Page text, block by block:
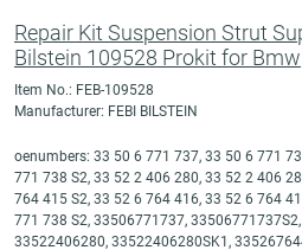
Repair Kit Suspension Strut
Bilstein 109528 Prokit for Bmw
Item No.: FEB-109528
Manufacturer: FEBI BILSTEIN
oenumbers: 33 50 6 771 737, 33 50 6 771
771 738 S2, 33 52 2 406 280, 33 52 2 406
764 415 S2, 33 52 6 764 416, 33 52 6 764
771 738 S2, 33506771737,
33522406280, 33522406280SK1,